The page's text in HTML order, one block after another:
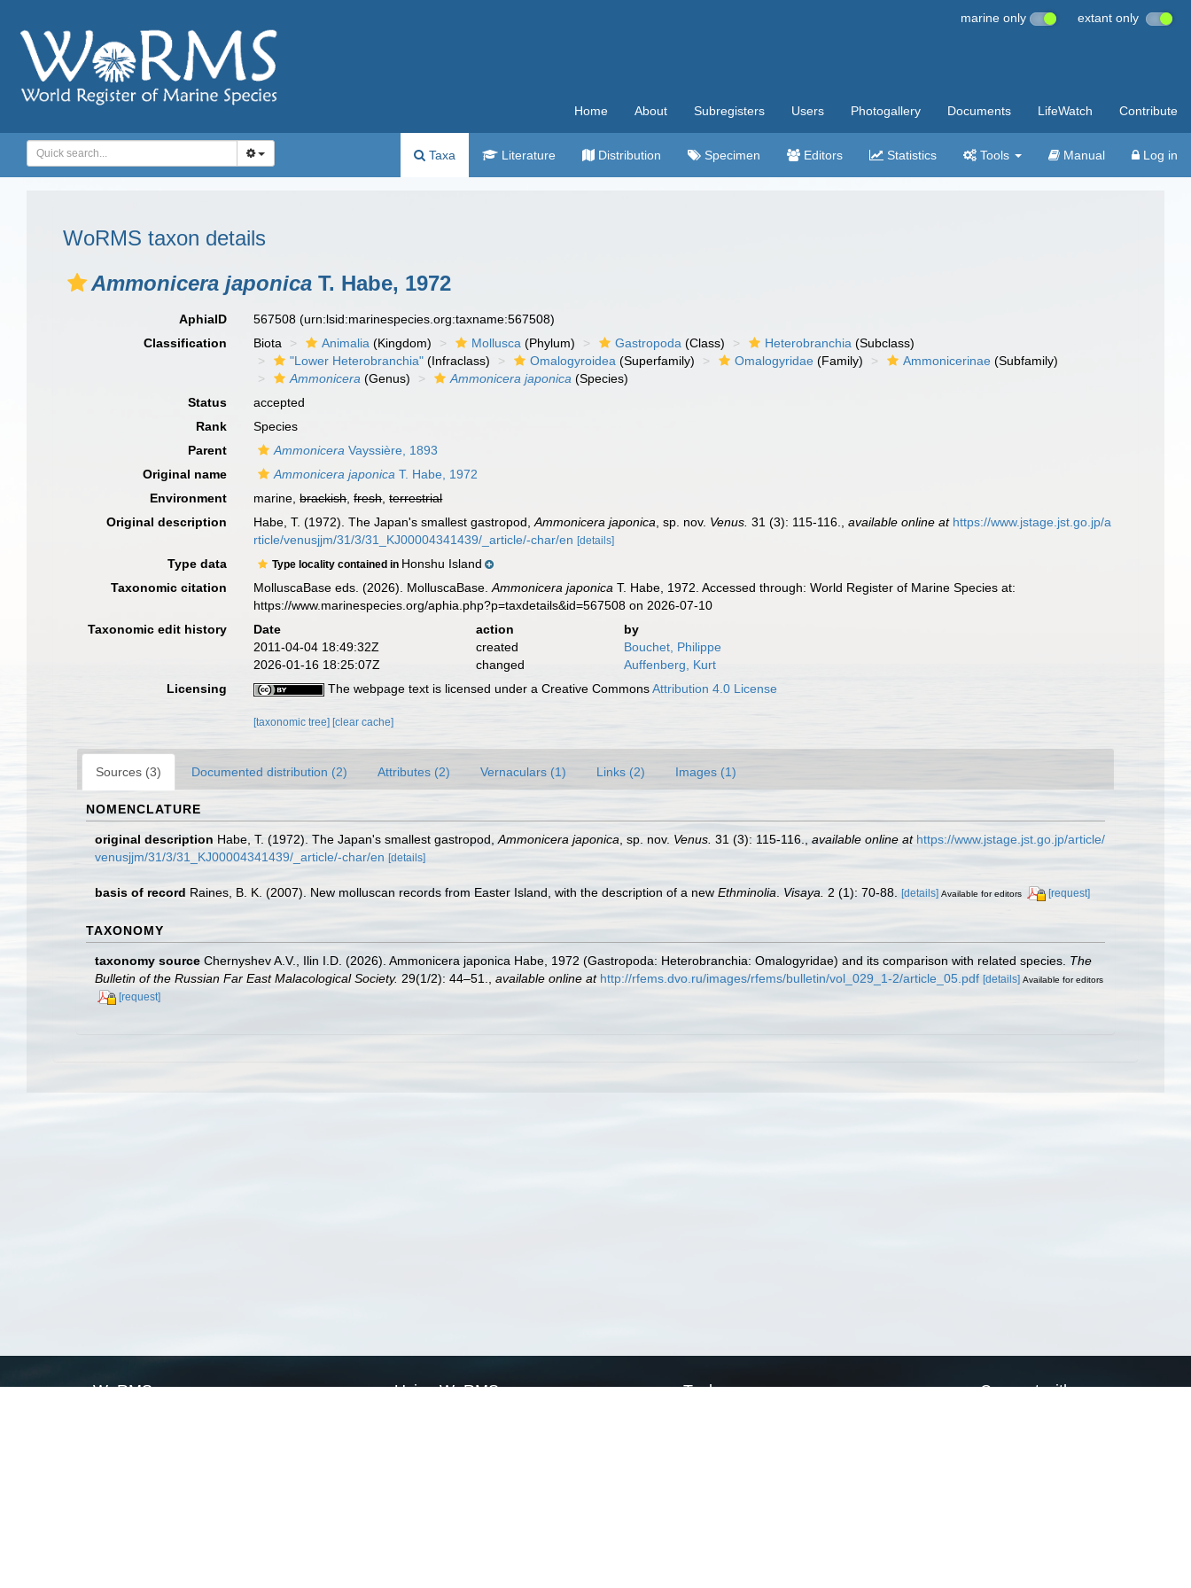
marine only extant only
Home About Subregisters Users Photogallery Documents LifeWatch Contribute
Taxa Literature Distribution Specimen Editors Statistics Tools Manual Log in
WoRMS taxon details
Ammonicera japonica T. Habe, 1972
AphiaID 567508(urn:lsid:marinespecies.org:taxname:567508)
Classification
Biota Animalia (Kingdom) Mollusca (Phylum) Gastropoda (Class) Heterobranchia (Subclass)
"Lower Heterobranchia" (Infraclass) Omalogyroidea (Superfamily) Omalogyridae (Family) Ammonicerinae (Subfamily)
Ammonicera (Genus) Ammonicera japonica (Species)
Status
accepted
Rank
Species
Parent
Ammonicera Vayssière, 1893
Original name
Ammonicera japonica T. Habe, 1972
Environment
marine,brackish,fresh,terrestrial
Original description
Habe, T. (1972). The Japan's smallest gastropod,Ammonicera japonica , sp. nov. Venus. 31 (3): 115-116. ,available online at https://www.jstage.jst.go.jp/a
rticle/venusjjm/31/3/31_KJ00004341439/_article/-char/en [details]
Type data Type locality contained in Honshu Island
Taxonomic citation
MolluscaBase eds. (2026). MolluscaBase.Ammonicera japonica T. Habe, 1972. Accessed through: World Register of Marine Species at:
https://www.marinespecies.org/aphia.php?p=taxdetails&id=567508 on 2026-07-10
Taxonomic edit history
Date action
by
2011-04-04 18:49:32Z
created
Bouchet, Philippe
2026-01-16 18:25:07Z
changed
Auffenberg, Kurt
Licensing
The webpage text is licensed under a Creative CommonsAttribution 4.0 License
[taxonomic tree] [clear cache]
Sources (3) Documented distribution (2) Attributes (2) Vernaculars (1) Links (2) Images (1)
NOMENCLATURE
original description Habe, T. (1972). The Japan's smallest gastropod, Ammonicera japonica , sp. nov. Venus. 31 (3): 115-116. available online at https://www.jstage.jst.go.jp/article/
venusjjm/31/3/31_KJ00004341439/_article/-char/en [details]
basis of record Raines, B. K. (2007). New molluscan records from Easter Island, with the description of a new Ethminolia Visaya. 2 (1): 70-88. [details] Available for editors [request]
TAXONOMY
taxonomy source Chernyshev A.V., Ilin I.D. (2026). Ammonicera japonica Habe, 1972 (Gastropoda: Heterobranchia: Omalogyridae) and its comparison with related species. The
Bulletin of the Russian Far East Malacological Society. 29(1/2): 44–51. available online at http://rfems.dvo.ru/images/rfems/bulletin/vol_029_1-2/article_05.pdf [details] Available for editors
[request]
WoRMS Using WoRMS Tools Connect with us